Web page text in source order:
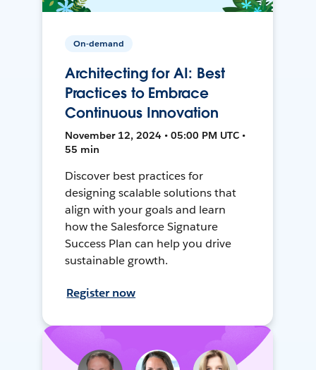
On-demand
Architecting for AI: Best
Practices to Embrace
Continuous Innovation
November 12, 2024 • 05:00 PM UTC •
55 min
Discover best practices for
designing scalable solutions that
align with your goals and learn
how the Salesforce Signature
Success Plan can help you drive
sustainable growth.
Register now